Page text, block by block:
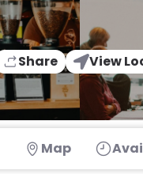
Share View
Map